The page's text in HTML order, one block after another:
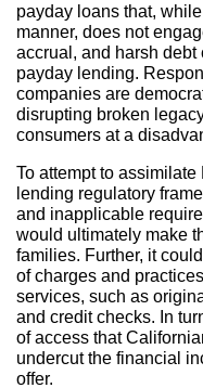
payday loans that,
manner, does not
accrual, and harsh
payday lending.
companies are
disrupting broken
consumers at a
To attempt to
lending regulatory
and inapplicable
would ultimately make
families. Further, it
of charges and
services, such as
and credit checks. In
of access that
undercut the financial
offer.